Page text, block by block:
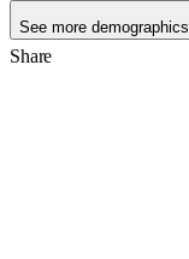
See more demographics
Share